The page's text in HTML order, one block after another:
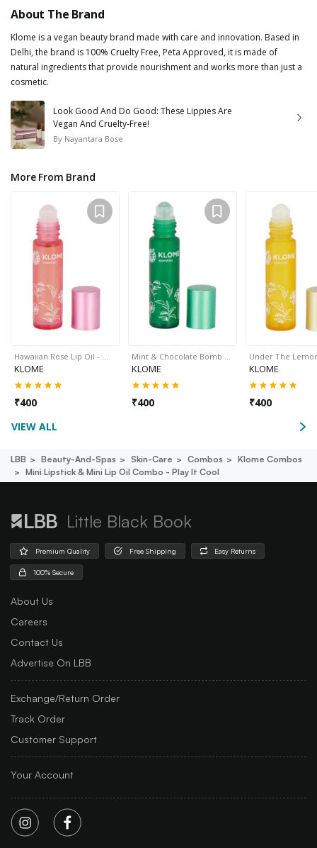
About The Brand
Klome is a vegan beauty brand made with care and innovation. Based in
Delhi, the brand is 100% Cruelty Free, Peta Approved, it is made of
natural ingredients that provide nourishment and works more than just a
cosmetic.
Look Good And Do Good: These Lippies Are
Vegan And Cruelty-Free!
By Nayantara Bose
More From Brand
Hawaiian Rose Lip Oil - …
KLOME
₹400
Mint & Chocolate Bomb …
KLOME
₹400
Under The
KLOME
₹400
VIEW ALL
LBB Beauty-And-Spas Skin-Care Combos
Klome Combos
Mini Lipstick & Mini Lip Oil Combo - Play It Cool
Little Black Book
Premium Quality Free Shipping Easy Returns
100% Secure
About Us
Careers
Contact Us
Advertise On LBB
Exchange/Return Order
Track Order
Customer Support
Your Account